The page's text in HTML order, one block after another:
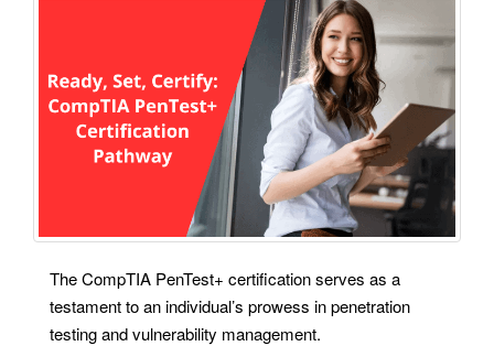
The CompTIA PenTest+ certification serves as a
testament to an individual’s prowess in penetration
testing and vulnerability management.